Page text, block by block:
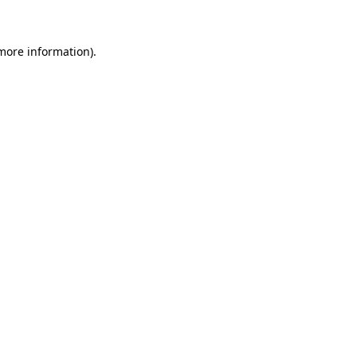
information).